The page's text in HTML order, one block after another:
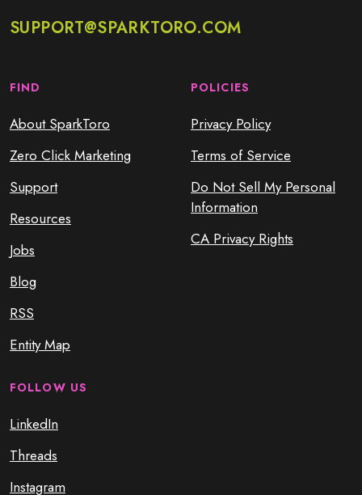
SUPPORT@SPARKTORO.COM
FIND
About SparkToro
Zero Click Marketing
Support
Resources
Jobs
Blog
RSS
Entity Map
POLICIES
Privacy Policy
Terms of Service
Do Not Sell My Personal
Information
CA Privacy Rights
FOLLOW US
LinkedIn
Threads
Instagram